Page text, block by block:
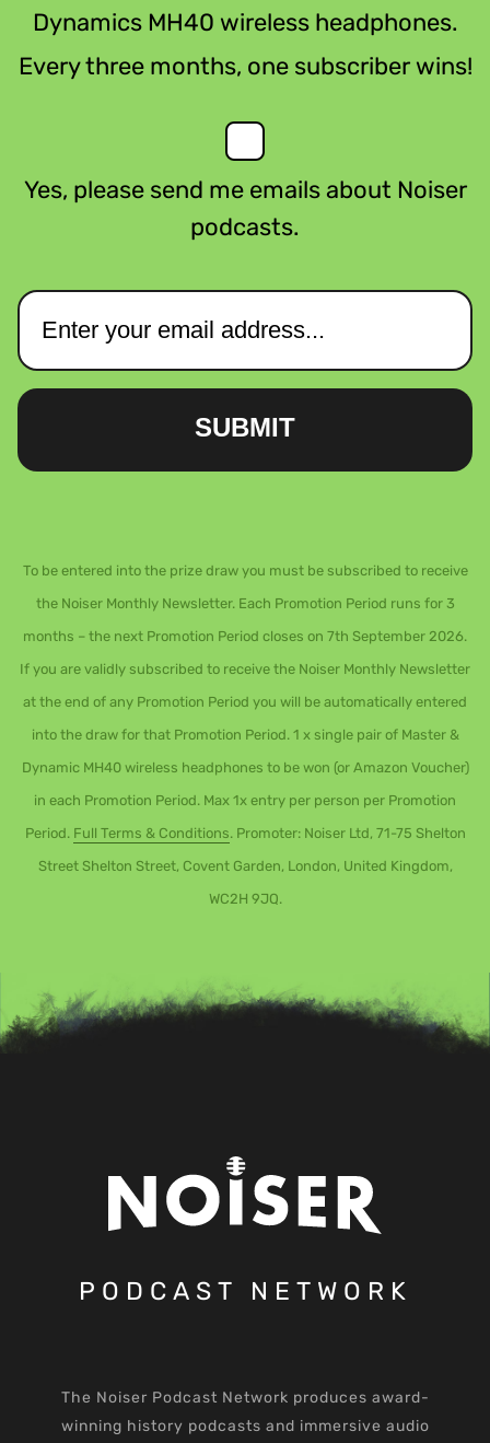
Dynamics MH40 wireless headphones.
Every three months, one subscriber wins!
Yes, please send me emails about Noiser
podcasts.
SUBMIT
To be entered into the prize draw you must be subscribed to receive
the Noiser Monthly Newsletter. Each Promotion Period runs for 3
months – the next Promotion Period closes on 7th September 2026.
If you are validly subscribed to receive the Noiser Monthly Newsletter
at the end of any Promotion Period you will be automatically entered
into the draw for that Promotion Period. 1 x single pair of Master &
Dynamic MH40 wireless headphones to be won (or Amazon Voucher)
in each Promotion Period. Max 1x entry per person per Promotion
Period. Full Terms & Conditions. Promoter: Noiser Ltd, 71-75 Shelton
Street Shelton Street, Covent Garden, London, United Kingdom,
WC2H 9JQ.
PODCAST NETWORK
The Noiser Podcast Network produces award-
winning history podcasts and immersive audio